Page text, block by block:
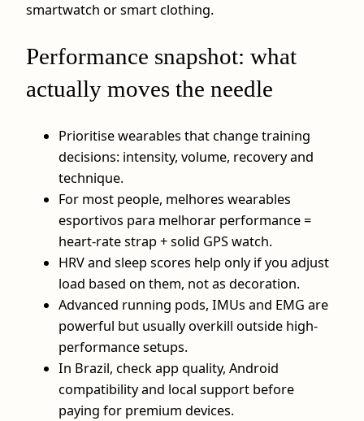
smartwatch or smart clothing.
Performance snapshot: what
actually moves the needle
Prioritise wearables that change training
decisions: intensity, volume, recovery and
technique.
For most people, melhores wearables
esportivos para melhorar performance =
heart-rate strap + solid GPS watch.
HRV and sleep scores help only if you adjust
load based on them, not as decoration.
Advanced running pods, IMUs and EMG are
powerful but usually overkill outside high-
performance setups.
In Brazil, check app quality, Android
compatibility and local support before
paying for premium devices.